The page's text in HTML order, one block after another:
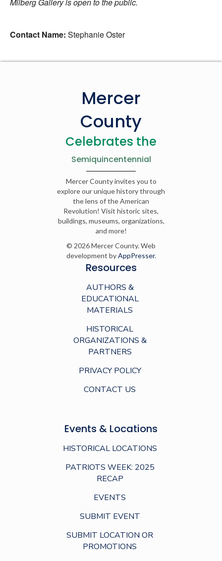
Contact Name: Stephanie Oster
Mercer
County
Celebrates the
Semiquincentennial
Mercer County invites you to
explore our unique history through
the lens of the American
Revolution! Visit historic sites,
buildings, museums, organizations,
and more!
© 2026 Mercer County. Web
development byAppPresser.
Resources
AUTHORS &
EDUCATIONAL
MATERIALS
HISTORICAL
ORGANIZATIONS &
PARTNERS
PRIVACY POLICY
CONTACT US
Events & Locations
HISTORICAL LOCATIONS
PATRIOTS WEEK: 2025
RECAP
EVENTS
SUBMIT EVENT
SUBMIT LOCATION OR
PROMOTIONS